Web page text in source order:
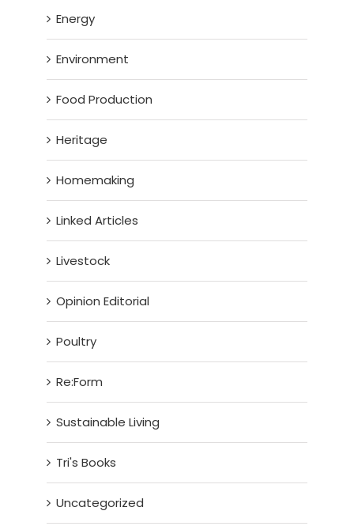
Energy
Environment
Food Production
Heritage
Homemaking
Linked Articles
Livestock
Opinion Editorial
Poultry
Re:Form
Sustainable Living
Tri's Books
Uncategorized